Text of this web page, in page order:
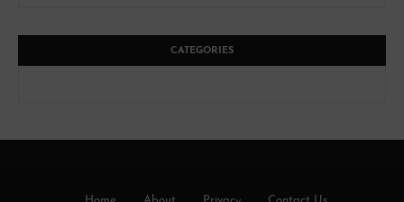
CATEGORIES